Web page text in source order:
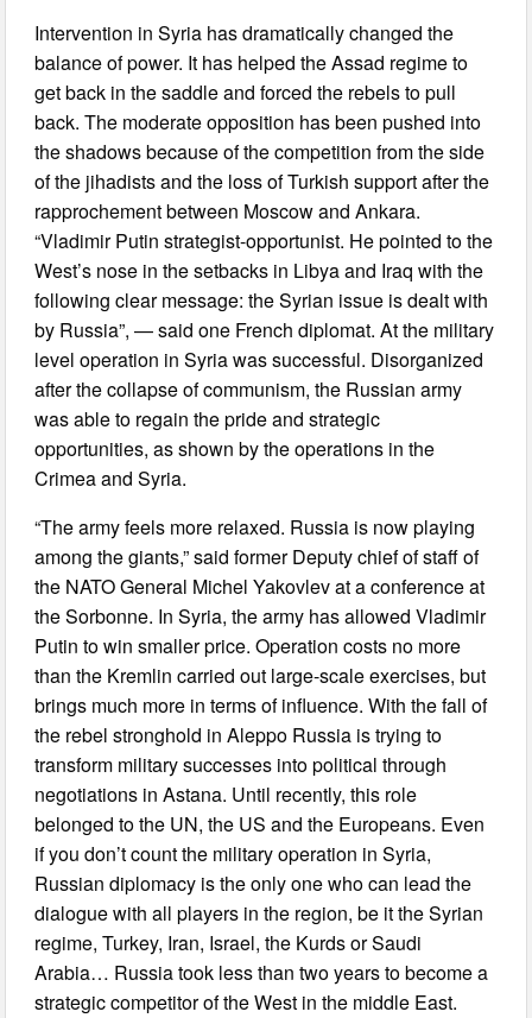
Intervention in Syria has dramatically changed the
balance of power. It has helped the Assad regime to
get back in the saddle and forced the rebels to pull
back. The moderate opposition has been pushed into
the shadows because of the competition from the side
of the jihadists and the loss of Turkish support after the
rapprochement between Moscow and Ankara.
“Vladimir Putin strategist-opportunist. He pointed to the
West’s nose in the setbacks in Libya and Iraq with the
following clear message: the Syrian issue is dealt with
by Russia”, — said one French diplomat. At the military
level operation in Syria was successful. Disorganized
after the collapse of communism, the Russian army
was able to regain the pride and strategic
opportunities, as shown by the operations in the
Crimea and Syria.
“The army feels more relaxed. Russia is now playing
among the giants,” said former Deputy chief of staff of
the NATO General Michel Yakovlev at a conference at
the Sorbonne. In Syria, the army has allowed Vladimir
Putin to win smaller price. Operation costs no more
than the Kremlin carried out large-scale exercises, but
brings much more in terms of influence. With the fall of
the rebel stronghold in Aleppo Russia is trying to
transform military successes into political through
negotiations in Astana. Until recently, this role
belonged to the UN, the US and the Europeans. Even
if you don’t count the military operation in Syria,
Russian diplomacy is the only one who can lead the
dialogue with all players in the region, be it the Syrian
regime, Turkey, Iran, Israel, the Kurds or Saudi
Arabia… Russia took less than two years to become a
strategic competitor of the West in the middle East.